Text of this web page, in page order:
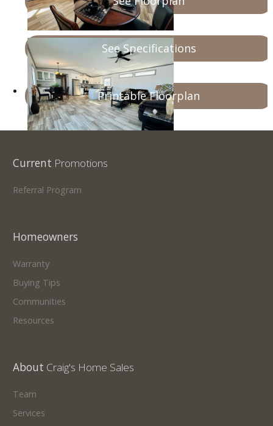
See Specifications
Printable Floorplan
Current Promotions
Referral Program
Homeowners
Warranty
Buying Tips
Communities
Resources
About Craig's Home Sales
Team
Services